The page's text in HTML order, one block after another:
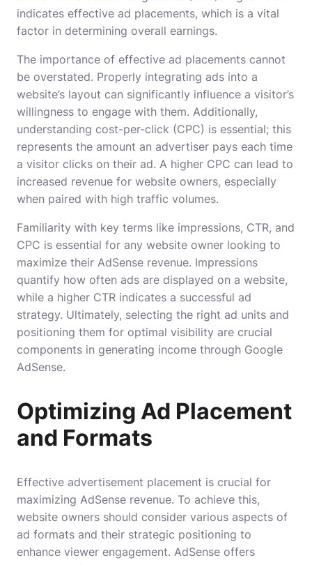
indicates effective ad placements, which is a vital
factor in determining overall earnings.
The importance of effective ad placements cannot
be overstated. Properly integrating ads into a
website’s layout can significantly influence a visitor’s
willingness to engage with them. Additionally,
understanding cost-per-click (CPC) is essential; this
represents the amount an advertiser pays each time
a visitor clicks on their ad. A higher CPC can lead to
increased revenue for website owners, especially
when paired with high traffic volumes.
Familiarity with key terms like impressions, CTR, and
CPC is essential for any website owner looking to
maximize their AdSense revenue. Impressions
quantify how often ads are displayed on a website,
while a higher CTR indicates a successful ad
strategy. Ultimately, selecting the right ad units and
positioning them for optimal visibility are crucial
components in generating income through Google
AdSense.
Optimizing Ad Placement
and Formats
Effective advertisement placement is crucial for
maximizing AdSense revenue. To achieve this,
website owners should consider various aspects of
ad formats and their strategic positioning to
enhance viewer engagement. AdSense offers